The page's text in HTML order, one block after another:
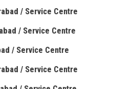
/ Service Centre
/ Service Centre
/ Service Centre
/ Service Centre